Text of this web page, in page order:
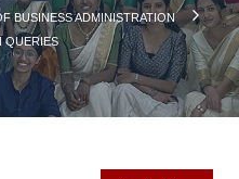
BUSINESS ADMINISTRATION
QUERIES